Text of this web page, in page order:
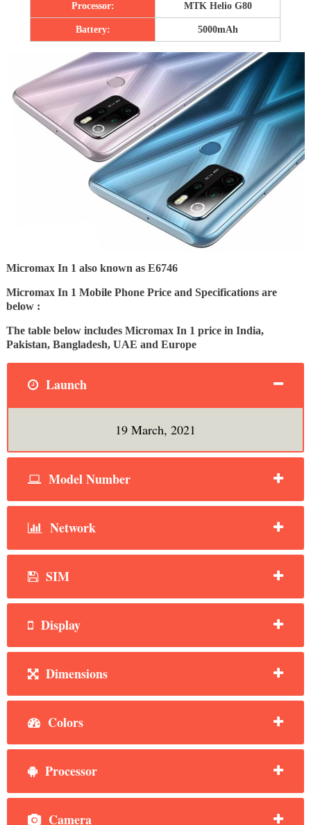
Processor: MTK Helio G80
Battery: 5000mAh
Micromax In 1 also known as E6746
Micromax In 1 Mobile Phone Price and Specifications are
below :
The table below includes Micromax In 1 price in India,
Pakistan, Bangladesh, UAE and Europe
Launch
19 March, 2021
Model Number
Network
SIM
Display
Dimensions
Colors
Processor
Camera